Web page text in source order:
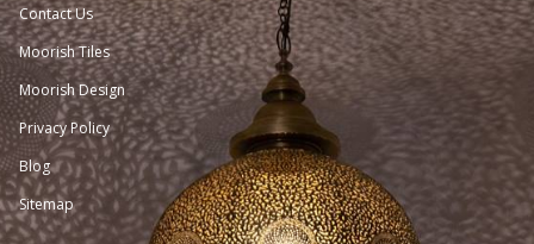
Contact Us
Moorish Tiles
Moorish Design
Privacy Policy
Blog
Sitemap